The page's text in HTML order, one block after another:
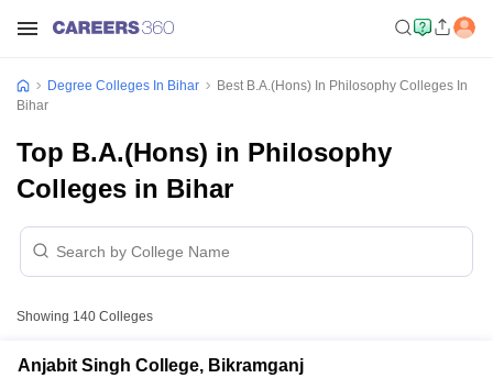
Degree Colleges In Bihar
Best B.A.(Hons) In Philosophy Colleges In
Bihar
Top B.A.(Hons) in Philosophy
Colleges in Bihar
Showing 140 Colleges
Anjabit Singh College, Bikramganj